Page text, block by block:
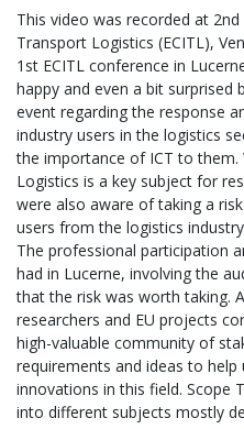
This video was recorded at
Transport Logistics (ECITL),
1st ECITL conference in
happy and even a bit
event regarding the response
industry users in the logistics
the importance of ICT to
Logistics is a key subject for
were also aware of taking a
users from the logistics
The professional participation
had in Lucerne, involving the
that the risk was worth taking.
researchers and EU projects
high-valuable community of
requirements and ideas to help
innovations in this field. Scope
into different subjects mostly